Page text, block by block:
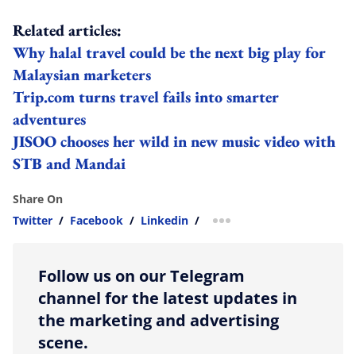
Related articles:
Why halal travel could be the next big play for
Malaysian marketers
Trip.com turns travel fails into smarter
adventures
JISOO chooses her wild in new music video with
STB and Mandai
Share On
Twitter / Facebook / Linkedin / more sharing option
Follow us on our Telegram
channel for the latest updates in
the marketing and advertising
scene.